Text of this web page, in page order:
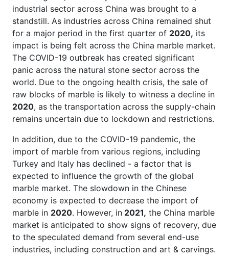
industrial sector across China was brought to a
standstill. As industries across China remained shut
for a major period in the first quarter of 2020, its
impact is being felt across the China marble market.
The COVID-19 outbreak has created significant
panic across the natural stone sector across the
world. Due to the ongoing health crisis, the sale of
raw blocks of marble is likely to witness a decline in
2020, as the transportation across the supply-chain
remains uncertain due to lockdown and restrictions.
In addition, due to the COVID-19 pandemic, the
import of marble from various regions, including
Turkey and Italy has declined - a factor that is
expected to influence the growth of the global
marble market. The slowdown in the Chinese
economy is expected to decrease the import of
marble in 2020. However, in 2021, the China marble
market is anticipated to show signs of recovery, due
to the speculated demand from several end-use
industries, including construction and art & carvings.